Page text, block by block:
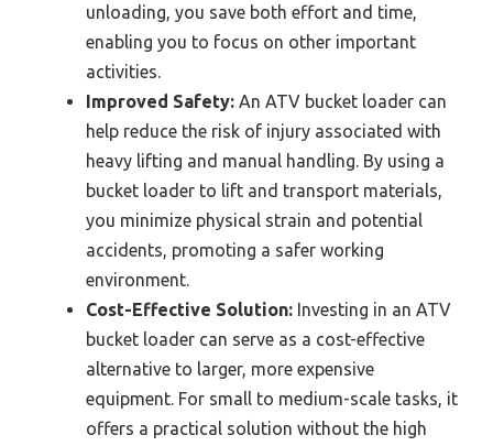
unloading, you save both effort and time,
enabling you to focus on other important
activities.
Improved Safety: An ATV bucket loader can
help reduce the risk of injury associated with
heavy lifting and manual handling. By using a
bucket loader to lift and transport materials,
you minimize physical strain and potential
accidents, promoting a safer working
environment.
Cost-Effective Solution: Investing in an ATV
bucket loader can serve as a cost-effective
alternative to larger, more expensive
equipment. For small to medium-scale tasks, it
offers a practical solution without the high